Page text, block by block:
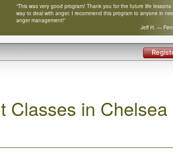
“This was very good program! Thank you for the future life lessons
way to deal with anger. I recommend this program to anyone in
anger management!”
Jeff H. —
Classes in Chelsea